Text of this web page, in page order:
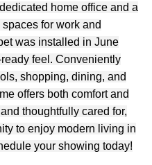
home office and a
for work and
was installed in June
feel. Conveniently
shopping, dining, and
offers both comfort and
thoughtfully cared for,
to enjoy modern living in
your showing today!